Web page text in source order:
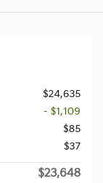
$24,635
- $1,109
$85
$37
$23,648